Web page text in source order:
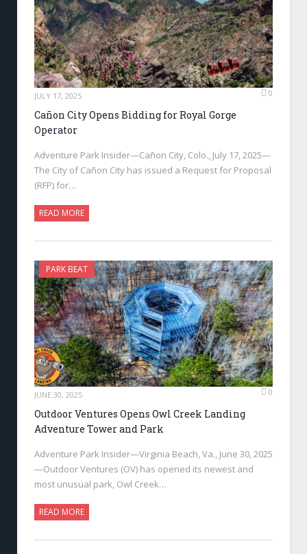
JULY 17, 2025 0
Cañon City Opens Bidding for Royal Gorge
Operator
Adventure Park Insider—Cañon City, Colo., July 17, 2025—
The City of Cañon City has issued a Request for Proposal
(RFP) for…
READ MORE
PARK BEAT
JUNE 30, 2025 0
Outdoor Ventures Opens Owl Creek Landing
Adventure Tower and Park
Adventure Park Insider—Virginia Beach, Va., June 30, 2025
—Outdoor Ventures (OV) has opened its newest and
most unusual park, Owl Creek…
READ MORE